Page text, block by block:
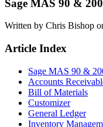
Sage MAS 90 &
Written by Chris Bishop
Article Index
Sage MAS 90 &
Accounts
Bill of Materials
Customizer
General Ledger
Inventory